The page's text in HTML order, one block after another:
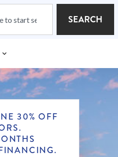
SEARCH
30% OFF